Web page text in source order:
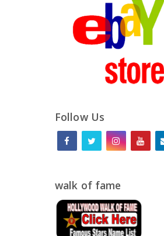
Follow Us
walk of fame